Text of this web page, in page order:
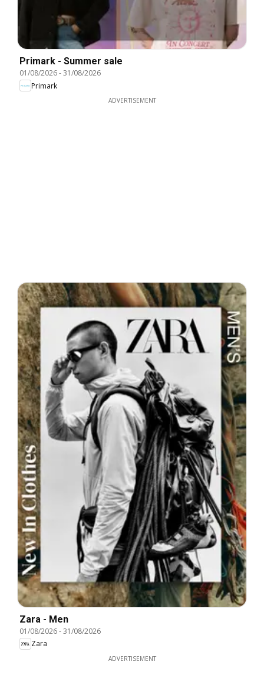
Primark - Summer sale
01/08/2026-31/08/2026
Primark
ADVERTISEMENT
Zara - Men
01/08/2026-31/08/2026
Zara
ADVERTISEMENT